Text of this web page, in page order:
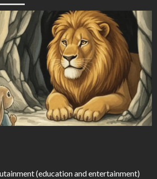
(education and entertainment)